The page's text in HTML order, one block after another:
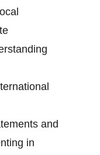
and
in